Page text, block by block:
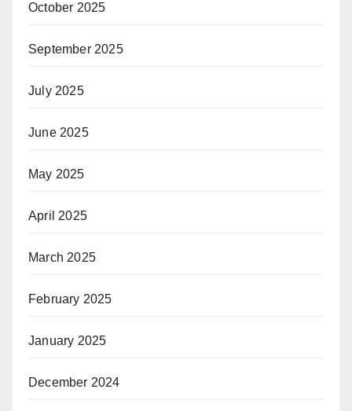
October 2025
September 2025
July 2025
June 2025
May 2025
April 2025
March 2025
February 2025
January 2025
December 2024